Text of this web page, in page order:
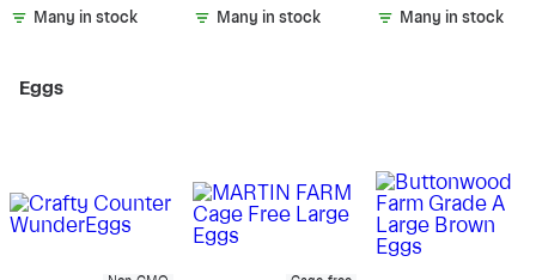
Many in stock
BlendMany in stock
Many in stock
Eggs